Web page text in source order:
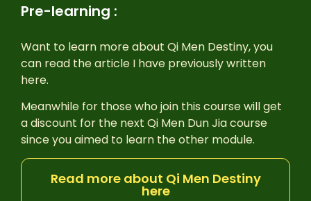
Pre-learning :
Want to learn more about Qi Men Destiny, you
can read the article I have previously written
here.
Meanwhile for those who join this course will get
a discount for the next Qi Men Dun Jia course
since you aimed to learn the other module.
Read more about Qi Men Destiny
here